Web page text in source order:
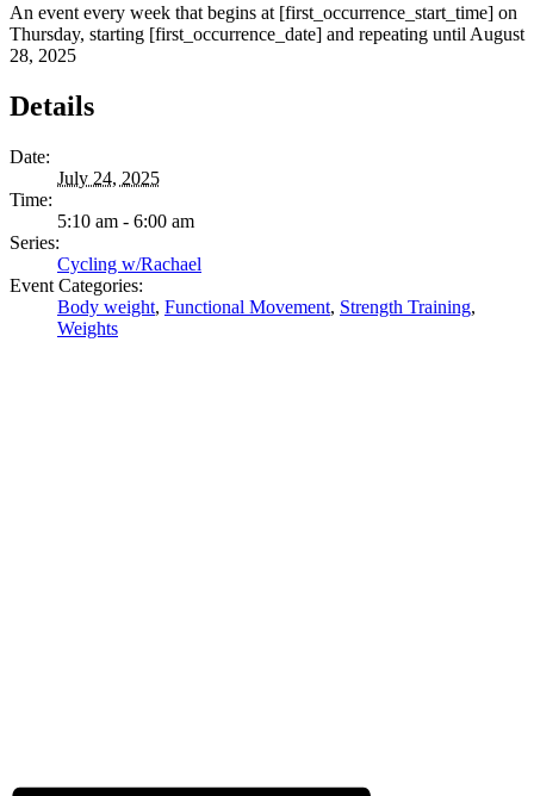
An event every week that begins at [first_occurrence_start_time] on
Thursday, starting [first_occurrence_date] and repeating until August
28, 2025
Details
Date:
July 24, 2025
Time:
5:10 am - 6:00 am
Series:
Cycling w/Rachael
Event Categories:
Body weight, Functional Movement, Strength Training,
Weights